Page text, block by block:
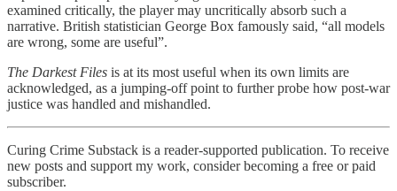
examined critically, the player may uncritically absorb such a
narrative. British statistician George Box famously said, “all models
are wrong, some are useful”.
The Darkest Files is at its most useful when its own limits are
acknowledged, as a jumping-off point to further probe how post-war
justice was handled and mishandled.
Curing Crime Substack is a reader-supported publication. To receive
new posts and support my work, consider becoming a free or paid
subscriber.